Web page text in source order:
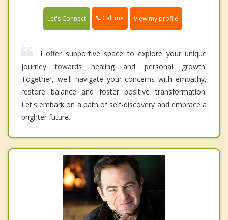
Let's Connect Call me View my profile
I offer supportive space to explore your unique
journey towards healing and personal growth.
Together, we'll navigate your concerns with empathy,
restore balance and foster positive transformation.
Let's embark on a path of self-discovery and embrace a
brighter future.